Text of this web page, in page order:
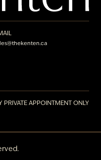
PRIVATE APPOINTMENT ONLY